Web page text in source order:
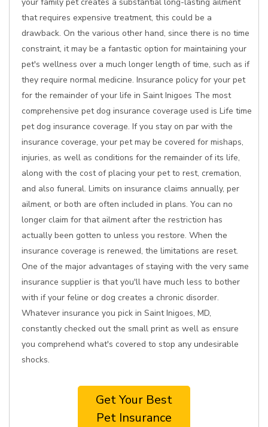
that requires expensive treatment, this could be a
drawback. On the various other hand, since there is no time
constraint, it may be a fantastic option for maintaining your
pet's wellness over a much longer length of time, such as if
they require normal medicine. Insurance policy for your pet
for the remainder of your life in Saint Inigoes The most
comprehensive pet dog insurance coverage used is Life time
pet dog insurance coverage. If you stay on par with the
insurance coverage, your pet may be covered for mishaps,
injuries, as well as conditions for the remainder of its life,
along with the cost of placing your pet to rest, cremation,
and also funeral. Limits on insurance claims annually, per
ailment, or both are often included in plans. You can no
longer claim for that ailment after the restriction has
actually been gotten to unless you restore. When the
insurance coverage is renewed, the limitations are reset.
One of the major advantages of staying with the very same
insurance supplier is that you'll have much less to bother
with if your feline or dog creates a chronic disorder.
Whatever insurance you pick in Saint Inigoes, MD,
constantly checked out the small print as well as ensure
you comprehend what's covered to stop any undesirable
shocks.
Get Your Best
Pet Insurance